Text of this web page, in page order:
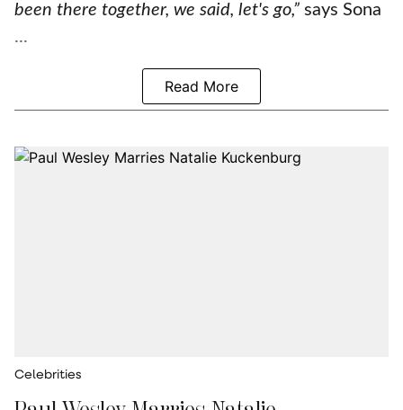
been there together, we said, let's go,” says Sona
...
Read More
Celebrities